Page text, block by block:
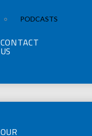
PODCASTS
CONTACT
US
OUR